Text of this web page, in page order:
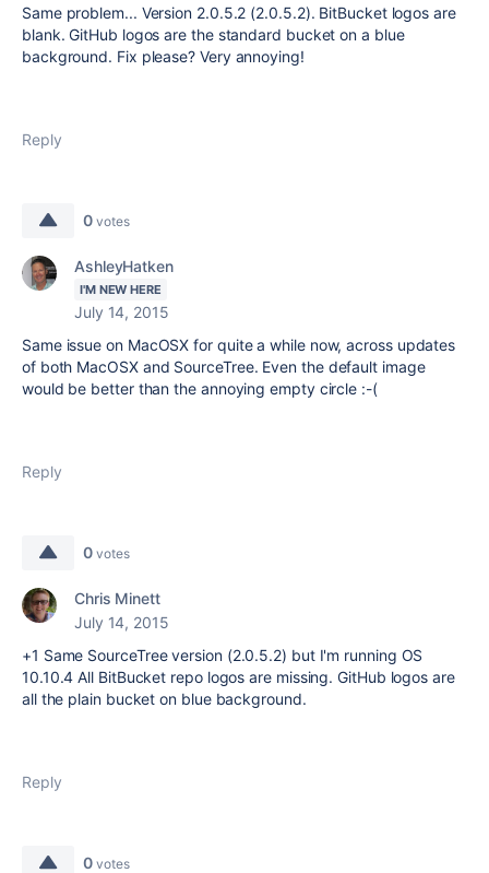
Same problem... Version 2.0.5.2 (2.0.5.2). BitBucket logos are
blank. GitHub logos are the standard bucket on a blue
background. Fix please? Very annoying!
Reply
0 votes
AshleyHatken
I'M NEW HERE
July 14, 2015
Same issue on MacOSX for quite a while now, across updates
of both MacOSX and SourceTree. Even the default image
would be better than the annoying empty circle :-(
Reply
0 votes
Chris Minett
July 14, 2015
+1 Same SourceTree version (2.0.5.2) but I'm running OS
10.10.4 All BitBucket repo logos are missing. GitHub logos are
all the plain bucket on blue background.
Reply
0 votes